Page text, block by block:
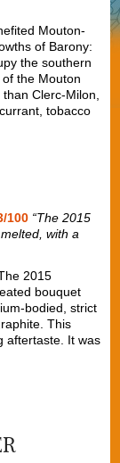
Mouton-
of Barony:
the southern
the Mouton
Clerc-Milon,
tobacco
100 “The 2015
with a
2015
bouquet
bodied, strict
This
aftertaste. It was